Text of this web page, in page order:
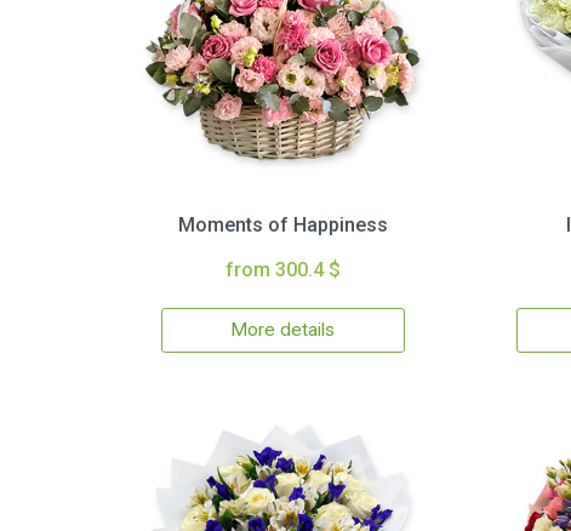
Moments of Happiness
from 300.4 $
More details